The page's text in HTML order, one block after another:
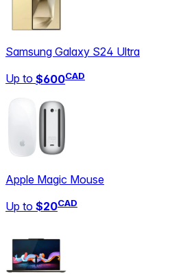
Samsung Galaxy S24 Ultra
Up to $600CAD
Apple Magic Mouse
Up to $20CAD